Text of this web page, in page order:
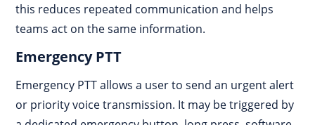
this reduces repeated communication and helps
teams act on the same information.
Emergency PTT
Emergency PTT allows a user to send an urgent alert
or priority voice transmission. It may be triggered by